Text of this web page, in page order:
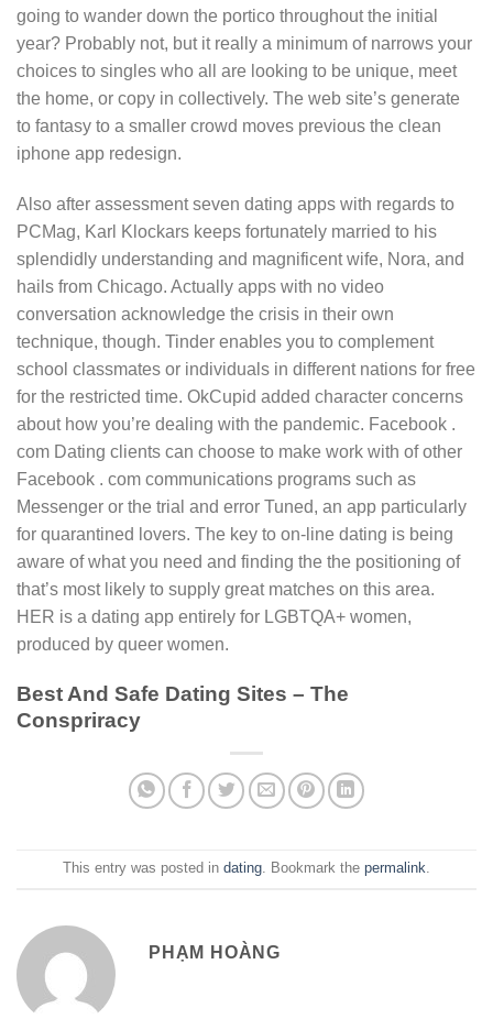
going to wander down the portico throughout the initial
year? Probably not, but it really a minimum of narrows your
choices to singles who all are looking to be unique, meet
the home, or copy in collectively. The web site’s generate
to fantasy to a smaller crowd moves previous the clean
iphone app redesign.
Also after assessment seven dating apps with regards to
PCMag, Karl Klockars keeps fortunately married to his
splendidly understanding and magnificent wife, Nora, and
hails from Chicago. Actually apps with no video
conversation acknowledge the crisis in their own
technique, though. Tinder enables you to complement
school classmates or individuals in different nations for free
for the restricted time. OkCupid added character concerns
about how you’re dealing with the pandemic. Facebook .
com Dating clients can choose to make work with of other
Facebook . com communications programs such as
Messenger or the trial and error Tuned, an app particularly
for quarantined lovers. The key to on-line dating is being
aware of what you need and finding the the positioning of
that’s most likely to supply great matches on this area.
HER is a dating app entirely for LGBTQA+ women,
produced by queer women.
Best And Safe Dating Sites – The
Conspriracy
This entry was posted in dating. Bookmark the permalink.
PHẠM HOÀNG